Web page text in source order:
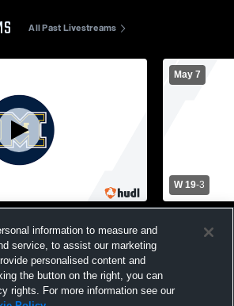
All Past Livestreams
Mens Varsity
May 7
W 19-3
University
information to measure and
service, to assist our marketing
personalised content and
the button on the right, you can
rights. For more information see our